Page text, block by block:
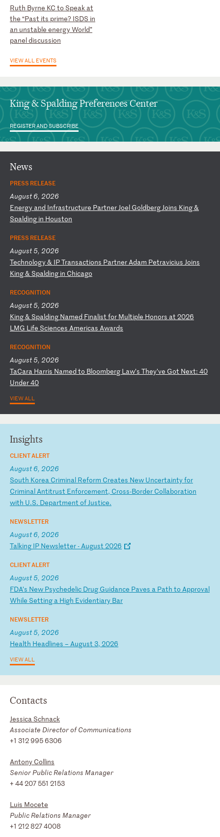
Insights
CLIENT ALERT
August 6, 2026
South Korea Criminal Reform Creates New Uncertaintyfor
CriminalAntitrust Enforcement, Cross-Border Collaboration
with U.S. Department ofJustice.
NEWSLETTER
August 6, 2026
Talking IP Newsletter-August 2026
CLIENT ALERT
August 5, 2026
FDA’s New Psychedelic Drug Guidance Paves a Path to Approval
While Setting a High Evidentiary Bar
NEWSLETTER
August 5, 2026
Health Headlines – August 3, 2026
VIEW ALL
News
PRESS RELEASE
August 6, 2026
Energy and Infrastructure PartnerJoel GoldbergJoins King&
Spalding in Houston
PRESS RELEASE
August 5, 2026
Technology& IPTransactions PartnerAdam Petravicius Joins
King& Spalding in Chicago
RECOGNITION
August 5, 2026
King& Spalding Named Finalist for Multiple Honors at 2026
LMG Life Sciences Americas Awards
RECOGNITION
August 5, 2026
TaCara Harris Named to Bloomberg Law’s They’ve Got Next: 40
Under40
VIEW ALL
Ruth Byrne KC to Speak at
the “Past its prime? ISDS in
an unstable energy World”
panel discussion
VIEW ALL EVENTS
King & Spalding Preferences Center
REGISTER AND SUBSCRIBE
Contacts
Jessica Schnack
Associate Director of Communications
+1 312 995 6306
Antony Collins
Senior Public Relations Manager
+ 44 207 551 2153
Luis Mocete
Public Relations Manager
+1 212 827 4008